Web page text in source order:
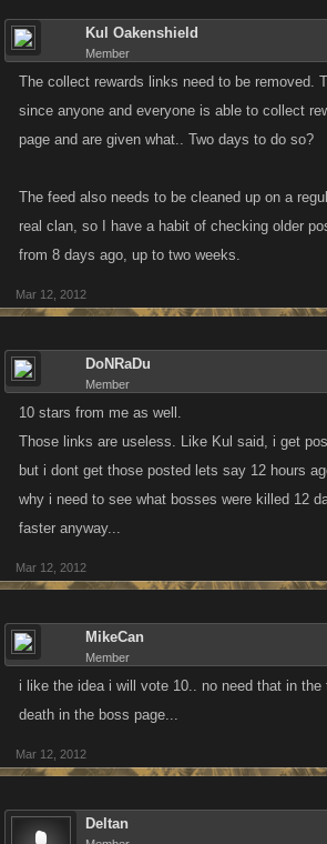
Kul Oakenshield
Member
The collect rewards links need to be removed.
since anyone and everyone is able to collect
page and are given what.. Two days to do so?
The feed also needs to be cleaned up on a
real clan, so I have a habit of checking older
from 8 days ago, up to two weeks.
Mar 12, 2012
DoNRaDu
Member
10 stars from me as well.
Those links are useless. Like Kul said, i get
but i dont get those posted lets say 12 hours
why i need to see what bosses were killed 12
faster anyway...
Mar 12, 2012
MikeCan
Member
i like the idea i will vote 10.. no need that in
death in the boss page...
Mar 12, 2012
Deltan